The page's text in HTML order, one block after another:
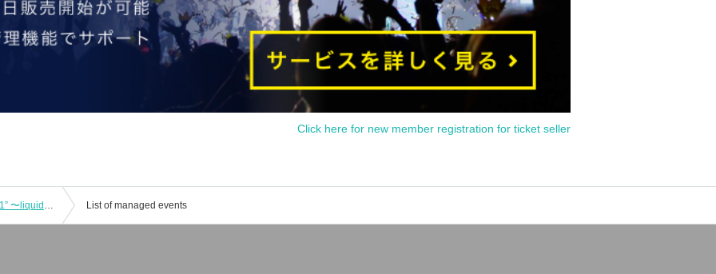
Click here for new member registration for ticket seller
DOMe presents “REAL HOLIDAY vol.1” 〜liquid people “Astro Buddha” release live COMEBACK MY YOUTH TOUR extra〜 List of managed events